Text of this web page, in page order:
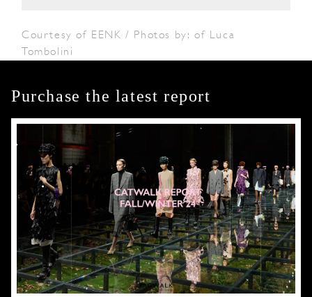
Courtesy of EENK / Photos by: of Luca
Tombolini
Purchase the latest report